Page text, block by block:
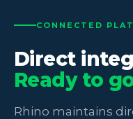
CONNECTED
Direct
Ready to
Rhino maintains